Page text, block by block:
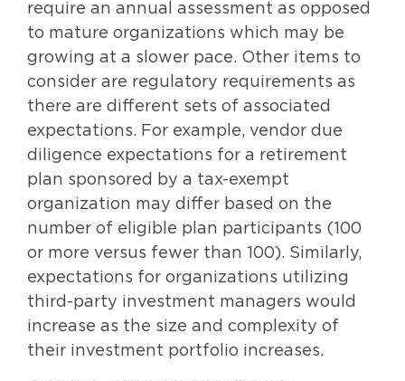
require an annual assessment as opposed
to mature organizations which may be
growing at a slower pace. Other items to
consider are regulatory requirements as
there are different sets of associated
expectations. For example, vendor due
diligence expectations for a retirement
plan sponsored by a tax-exempt
organization may differ based on the
number of eligible plan participants (100
or more versus fewer than 100). Similarly,
expectations for organizations utilizing
third-party investment managers would
increase as the size and complexity of
their investment portfolio increases.